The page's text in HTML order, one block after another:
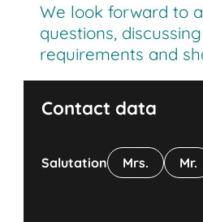
We look forward to
questions,
requirements and
Contact data
Salutation Mrs. Mr.